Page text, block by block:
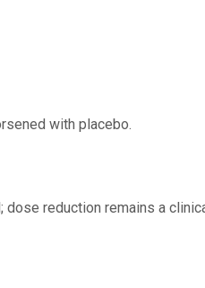
with placebo.
reduction remains a